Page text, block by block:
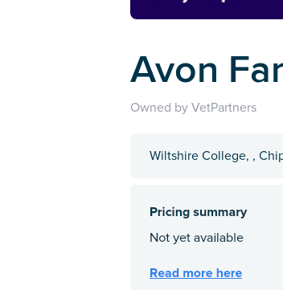
Avon
Owned by VetPartners
Wiltshire College, ,